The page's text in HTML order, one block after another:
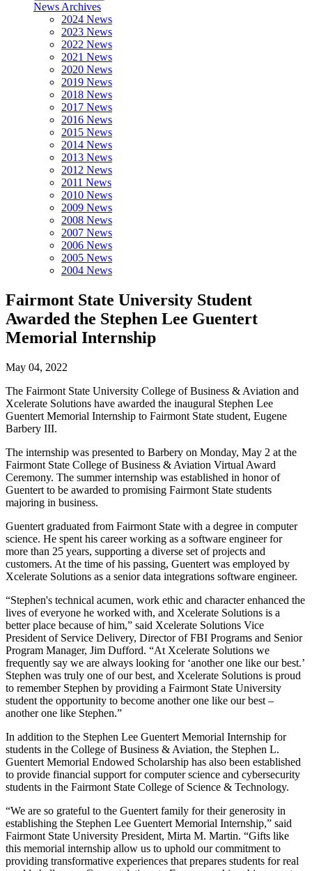
News Archives
2024 News
2023 News
2022 News
2021 News
2020 News
2019 News
2018 News
2017 News
2016 News
2015 News
2014 News
2013 News
2012 News
2011 News
2010 News
2009 News
2008 News
2007 News
2006 News
2005 News
2004 News
Fairmont State University Student
Awarded the Stephen Lee Guentert
Memorial Internship
May 04, 2022
The Fairmont State University College of Business & Aviation and
Xcelerate Solutions have awarded the inaugural Stephen Lee
Guentert Memorial Internship to Fairmont State student, Eugene
Barbery III.
The internship was presented to Barbery on Monday, May 2 at the
Fairmont State College of Business & Aviation Virtual Award
Ceremony. The summer internship was established in honor of
Guentert to be awarded to promising Fairmont State students
majoring in business.
Guentert graduated from Fairmont State with a degree in computer
science. He spent his career working as a software engineer for
more than 25 years, supporting a diverse set of projects and
customers. At the time of his passing, Guentert was employed by
Xcelerate Solutions as a senior data integrations software engineer.
“Stephen's technical acumen, work ethic and character enhanced the
lives of everyone he worked with, and Xcelerate Solutions is a
better place because of him,” said Xcelerate Solutions Vice
President of Service Delivery, Director of FBI Programs and Senior
Program Manager, Jim Dufford. “At Xcelerate Solutions we
frequently say we are always looking for ‘another one like our best.’
Stephen was truly one of our best, and Xcelerate Solutions is proud
to remember Stephen by providing a Fairmont State University
student the opportunity to become another one like our best –
another one like Stephen.”
In addition to the Stephen Lee Guentert Memorial Internship for
students in the College of Business & Aviation, the Stephen L.
Guentert Memorial Endowed Scholarship has also been established
to provide financial support for computer science and cybersecurity
students in the Fairmont State College of Science & Technology.
“We are so grateful to the Guentert family for their generosity in
establishing the Stephen Lee Guentert Memorial Internship,” said
Fairmont State University President, Mirta M. Martin. “Gifts like
this memorial internship allow us to uphold our commitment to
providing transformative experiences that prepares students for real